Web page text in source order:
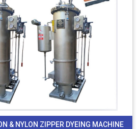
& NYLON ZIPPER DYEING MACHINE